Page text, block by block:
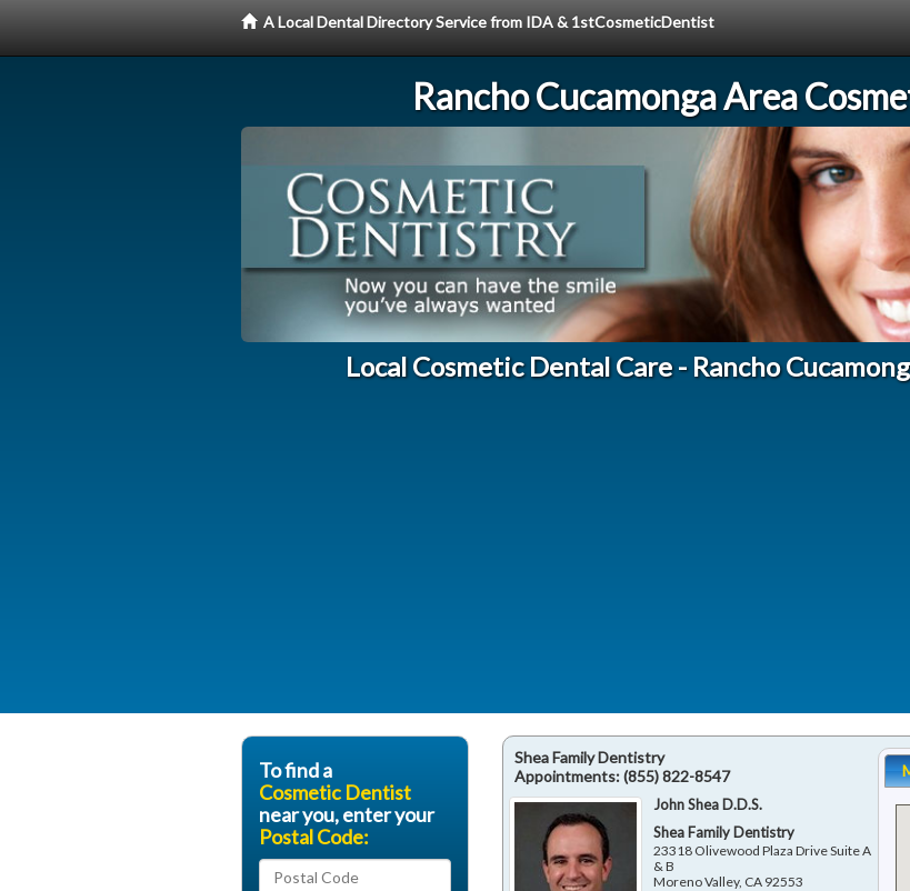
A Local Dental Directory Service from IDA & 1stCosmeticDentist
Rancho Cucamonga Area
Local Cosmetic Dental Care - Rancho
Shea Family Dentistry
Appointments:(855) 822-8547
John Shea D.D.S.
Shea Family Dentistry
23318 Olivewood Plaza Drive Suite A
& B
Moreno Valley, CA 92553
To find a
Cosmetic Dentist
near you, enter your
Postal Code: